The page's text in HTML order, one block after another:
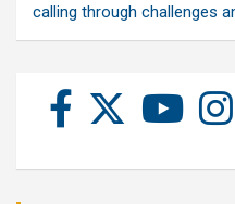
calling through challenges